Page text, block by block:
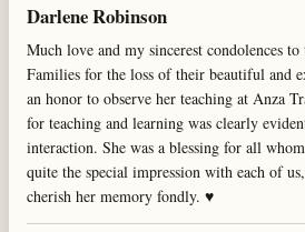
Darlene Robinson
Much love and my sincerest condolences
Families for the loss of their beautiful and
an honor to observe her teaching at Anza
for teaching and learning was clearly
interaction. She was a blessing for all
quite the special impression with each of
cherish her memory fondly. ♥️